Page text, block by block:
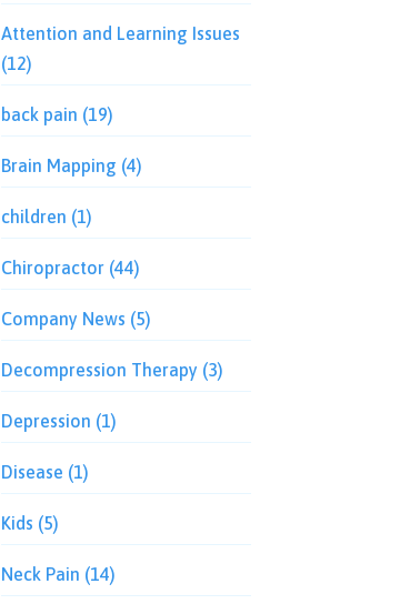
Attention and Learning Issues
(12)
back pain (19)
Brain Mapping (4)
children (1)
Chiropractor (44)
Company News (5)
Decompression Therapy (3)
Depression (1)
Disease (1)
Kids (5)
Neck Pain (14)